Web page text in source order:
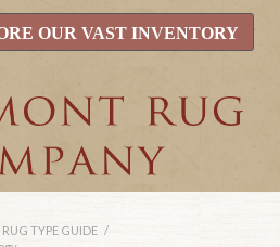
OUR VAST INVENTORY
TYPE GUIDE /